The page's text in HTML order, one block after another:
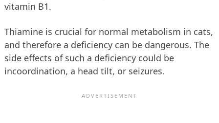
vitamin B1.
Thiamine is crucial for normal metabolism in cats,
and therefore a deficiency can be dangerous. The
side effects of such a deficiency could be
incoordination, a head tilt, or seizures.